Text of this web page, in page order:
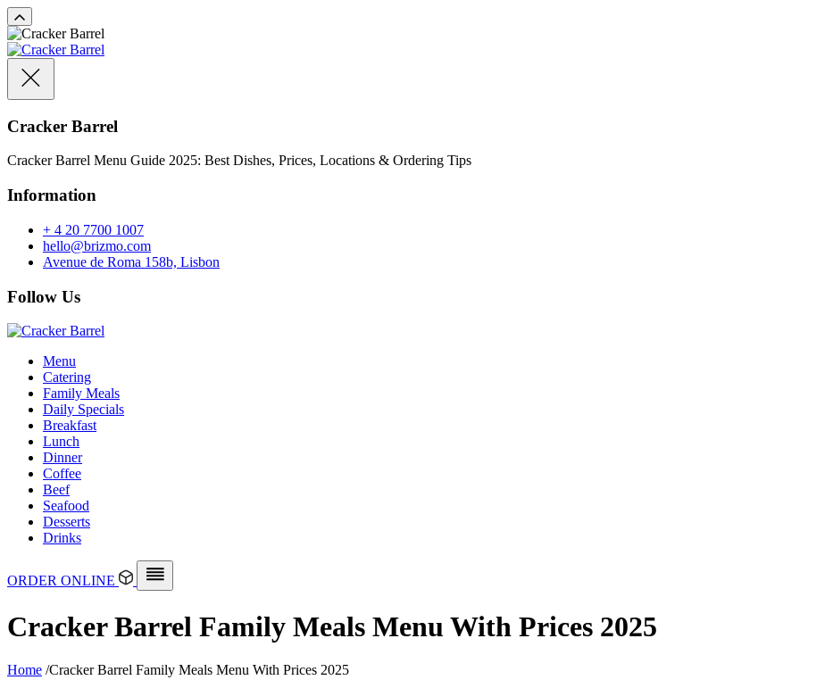
Cracker Barrel
Cracker Barrel Menu Guide 2025: Best Dishes, Prices, Locations & Ordering Tips
Information
+ 4 20 7700 1007
hello@brizmo.com
Avenue de Roma 158b, Lisbon
Follow Us
Menu
Catering
Family Meals
Daily Specials
Breakfast
Lunch
Dinner
Coffee
Beef
Seafood
Desserts
Drinks
ORDER ONLINE
Cracker Barrel Family Meals Menu With Prices 2025
Home /Cracker Barrel Family Meals Menu With Prices 2025